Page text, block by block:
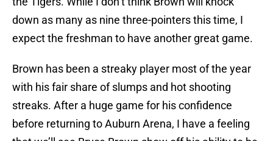
down as many as nine three-pointers this time, I
expect the freshman to have another great game.
Brown has been a streaky player most of the year
with his fair share of slumps and hot shooting
streaks. After a huge game for his confidence
before returning to Auburn Arena, I have a feeling